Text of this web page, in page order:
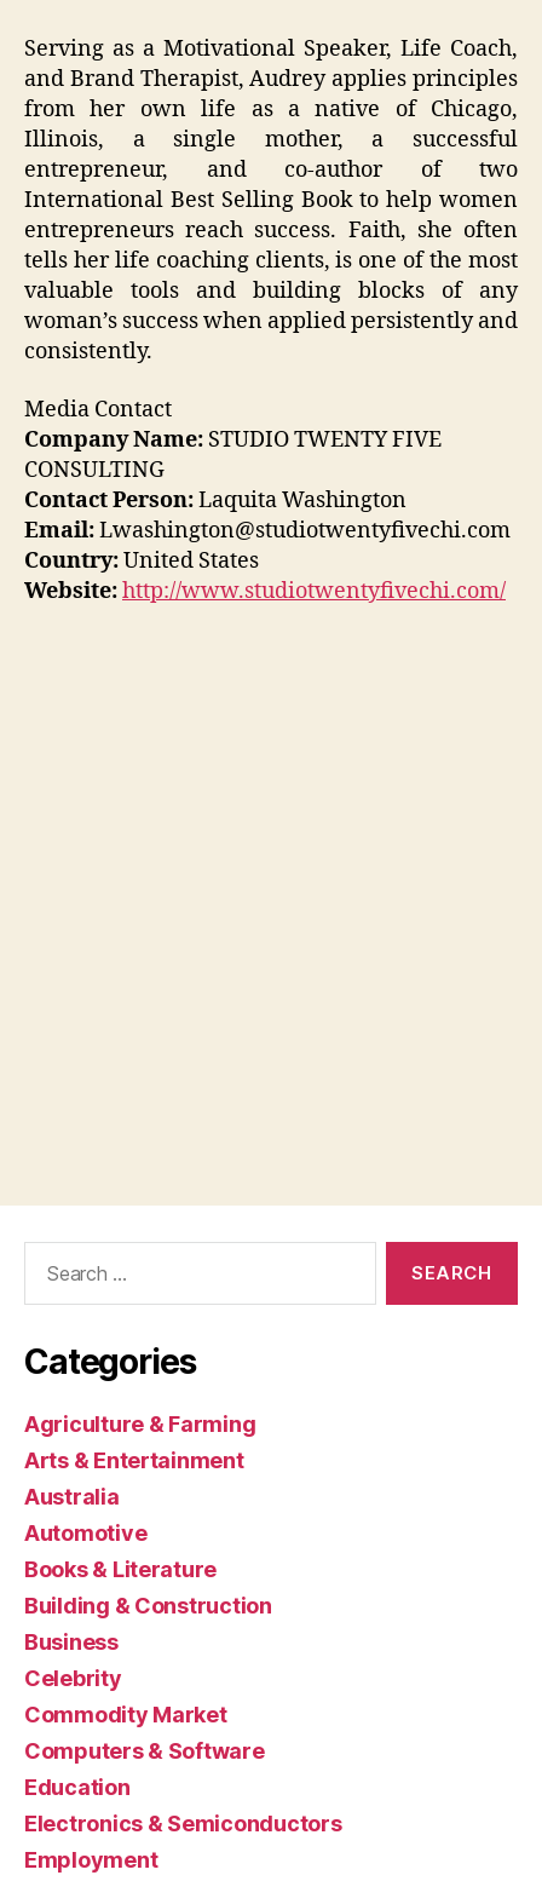
Serving as a Motivational Speaker, Life Coach,
and Brand Therapist, Audrey applies principles
from her own life as a native of Chicago,
Illinois, a single mother, a successful
entrepreneur, and co-author of two
International Best Selling Book to help women
entrepreneurs reach success. Faith, she often
tells her life coaching clients, is one of the most
valuable tools and building blocks of any
woman’s success when applied persistently and
consistently.
Media Contact
Company Name: STUDIO TWENTY FIVE
CONSULTING
Contact Person:Laquita Washington
Email:Lwashington@studiotwentyfivechi.com
Country:United States
Website:http://www.studiotwentyfivechi.com/
Categories
Agriculture & Farming
Arts & Entertainment
Australia
Automotive
Books & Literature
Building & Construction
Business
Celebrity
Commodity Market
Computers & Software
Education
Electronics & Semiconductors
Employment